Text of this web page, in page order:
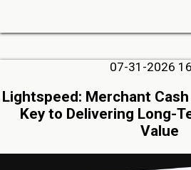
07-31-2026
Lightspeed: Merchant
Key to Delivering Long-
Value